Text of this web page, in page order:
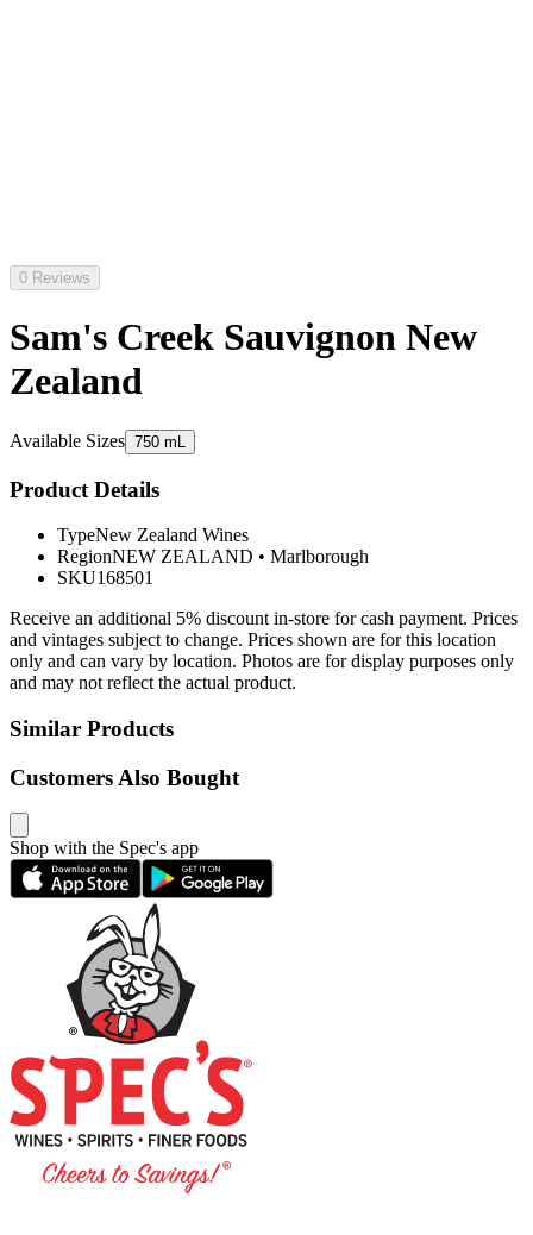
0 Reviews
Sam's Creek Sauvignon New
Zealand
Available Sizes 750 mL
Product Details
TypeNew Zealand Wines
RegionNEW ZEALAND • Marlborough
SKU168501
Receive an additional 5% discount in-store for cash payment. Prices
and vintages subject to change. Prices shown are for this location
only and can vary by location. Photos are for display purposes only
and may not reflect the actual product.
Similar Products
Customers Also Bought
Shop with the Spec's app